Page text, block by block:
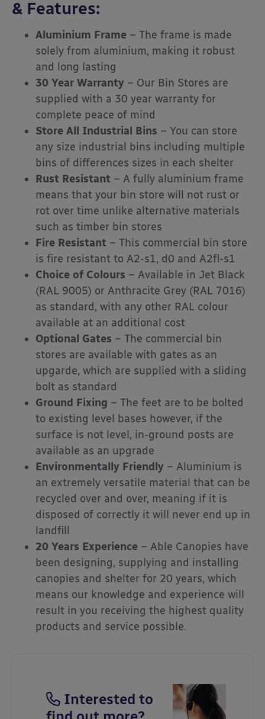
& Features:
Aluminium Frame – The frame is made
solely from aluminium, making it robust
and long lasting
30 Year Warranty – Our Bin Stores are
supplied with a 30 year warranty for
complete peace of mind
Store All Industrial Bins – You can store
any size industrial bins including multiple
bins of differences sizes in each shelter
Rust Resistant – A fully aluminium frame
means that your bin store will not rust or
rot over time unlike alternative materials
such as timber bin stores
Fire Resistant – This commercial bin store
is fire resistant to A2-s1, d0 and A2fl-s1
Choice of Colours – Available in Jet Black
(RAL 9005) or Anthracite Grey (RAL 7016)
as standard, with any other RAL colour
available at an additional cost
Optional Gates – The commercial bin
stores are available with gates as an
upgarde, which are supplied with a sliding
bolt as standard
Ground Fixing – The feet are to be bolted
to existing level bases however, if the
surface is not level, in-ground posts are
available as an upgrade
Environmentally Friendly – Aluminium is
an extremely versatile material that can be
recycled over and over, meaning if it is
disposed of correctly it will never end up in
landfill
20 Years Experience – Able Canopies have
been designing, supplying and installing
canopies and shelter for 20 years, which
means our knowledge and experience will
result in you receiving the highest quality
products and service possible.
Interested to